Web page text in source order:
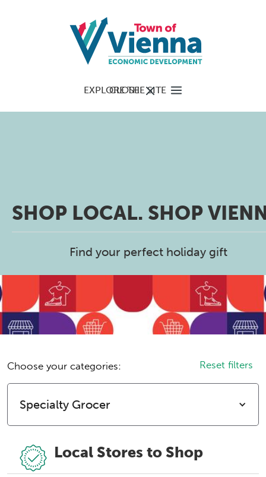
EXPLORE THE SITE
CLOSE
SHOP LOCAL. SHOP
Find your perfect holiday gift
Choose your categories: Reset filters
Specialty Grocer
Local Stores to Shop